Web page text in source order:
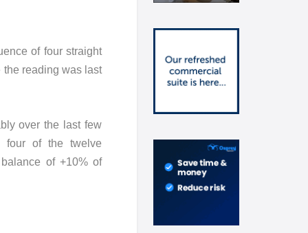
of four straight
reading was last
over the last few
four of the twelve
of +10% of